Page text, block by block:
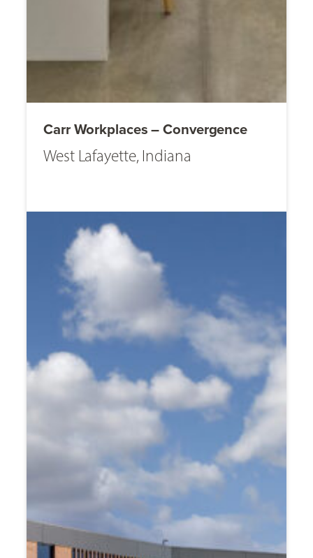
Carr Workplaces – Convergence
West Lafayette, Indiana